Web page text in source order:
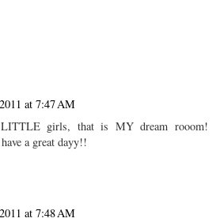
at 7:47 AM
girls, that is MY dream rooom!
a great dayy!!
at 7:48 AM